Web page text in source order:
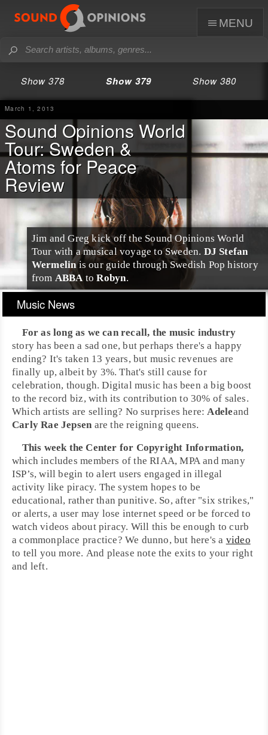
menu
Show 378 Show 379 Show 380
March 1, 2013
Sound Opinions World
Tour: Sweden &
Atoms for Peace
Review
Jim and Greg kick off the Sound Opinions World
Tour with a musical voyage toSweden. DJ Stefan
Wermelinis our guide through Swedish Pop history
from ABBA toRobyn.
Music News
For as long as we can recall, the music industry
story has been a sad one, but perhaps there's a happy
ending? It's taken 13 years, but music revenues are
finally up, albeit by 3%. That's still cause for
celebration, though. Digital music has been a big boost
to the record biz, with its contribution to 30% of sales.
Which artists are selling? No surprises here:Adeleand
Carly Rae Jepsen are the reigning queens.
This week theCenter for Copyright Information,
which includes members of theRIAA,MPA and many
ISP’s, will begin to alert users engaged in illegal
activity like piracy. The system hopes to be
educational, rather than punitive. So, after "six strikes,"
or alerts, a user may lose internet speed or be forced to
watch videos about piracy. Will this be enough to curb
a commonplace practice? We dunno, but here's a video
to tell you more. And please note the exits to your right
and left.